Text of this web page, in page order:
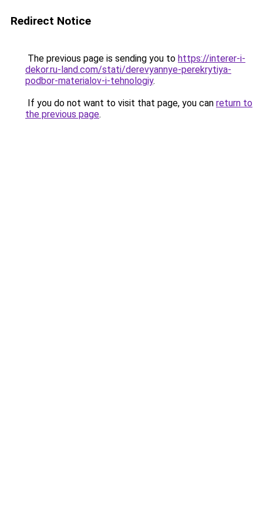
Redirect Notice
The previous page is sending you to https://interer-i-
dekor.ru-land.com/stati/derevyannye-perekrytiya-
podbor-materialov-i-tehnologiy.
If you do not want to visit that page, you can return to
the previous page.